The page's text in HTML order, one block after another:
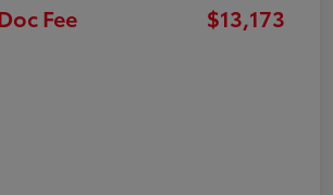
Fee $13,173